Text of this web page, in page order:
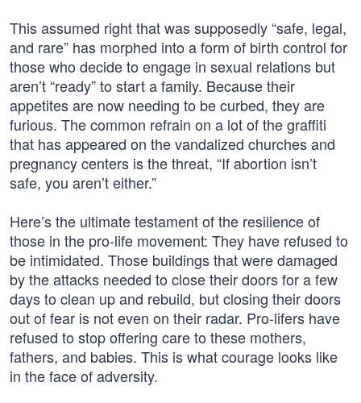
This assumed right that was supposedly “safe, legal,
and rare” has morphed into a form of birth control for
those who decide to engage in sexual relations but
aren’t “ready” to start a family. Because their
appetites are now needing to be curbed, they are
furious. The common refrain on a lot of the graffiti
that has appeared on the vandalized churches and
pregnancy centers is the threat, “If abortion isn’t
safe, you aren’t either.”
Here’s the ultimate testament of the resilience of
those in the pro-life movement: They have refused to
be intimidated. Those buildings that were damaged
by the attacks needed to close their doors for a few
days to clean up and rebuild, but closing their doors
out of fear is not even on their radar. Pro-lifers have
refused to stop offering care to these mothers,
fathers, and babies. This is what courage looks like
in the face of adversity.